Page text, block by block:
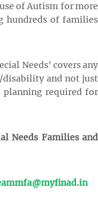
of Autism for more
hundreds of families
Needs' covers any
disability and not just
planning required for
Needs Families and